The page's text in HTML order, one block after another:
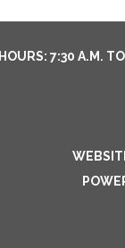
7:30 A.M.